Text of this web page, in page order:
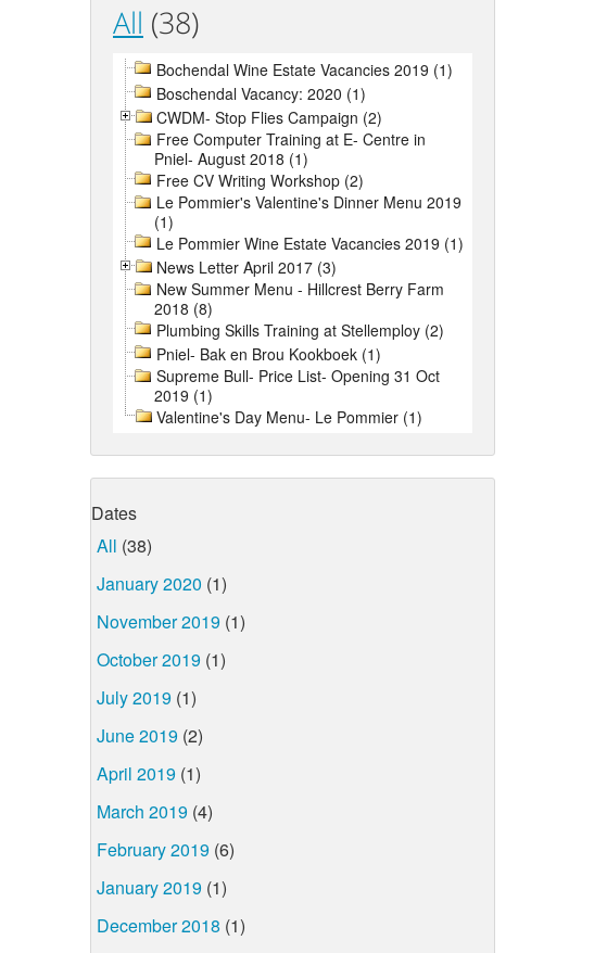
All (38)
Bochendal Wine Estate Vacancies 2019 (1)
Boschendal Vacancy: 2020 (1)
CWDM- Stop Flies Campaign (2)
Free Computer Training at E- Centre in
Pniel- August 2018 (1)
Free CV Writing Workshop (2)
Le Pommier's Valentine's Dinner Menu 2019
(1)
Le Pommier Wine Estate Vacancies 2019 (1)
News Letter April 2017 (3)
New Summer Menu - Hillcrest Berry Farm
2018 (8)
Plumbing Skills Training at Stellemploy (2)
Pniel- Bak en Brou Kookboek (1)
Supreme Bull- Price List- Opening 31 Oct
2019 (1)
Valentine's Day Menu- Le Pommier (1)
Dates
All (38)
January 2020 (1)
November 2019 (1)
October 2019 (1)
July 2019 (1)
June 2019 (2)
April 2019 (1)
March 2019 (4)
February 2019 (6)
January 2019 (1)
December 2018 (1)